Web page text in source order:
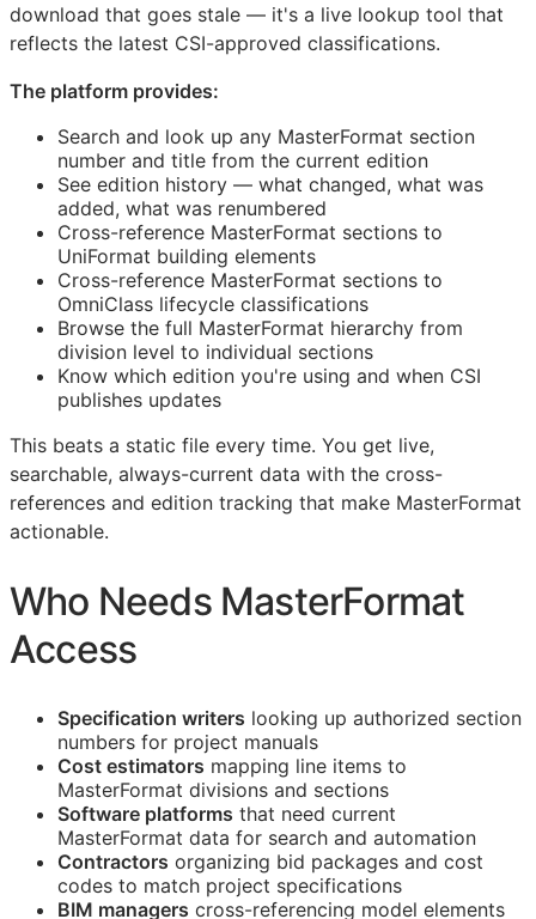
download that goes stale — it's a live lookup tool that
reflects the latest CSI-approved classifications.
The platform provides:
Search and look up any MasterFormat section
number and title from the current edition
See edition history — what changed, what was
added, what was renumbered
Cross-reference MasterFormat sections to
UniFormat building elements
Cross-reference MasterFormat sections to
OmniClass lifecycle classifications
Browse the full MasterFormat hierarchy from
division level to individual sections
Know which edition you're using and when CSI
publishes updates
This beats a static file every time. You get live,
searchable, always-current data with the cross-
references and edition tracking that make MasterFormat
actionable.
Who Needs MasterFormat
Access
Specification writers looking up authorized section
numbers for project manuals
Cost estimators mapping line items to
MasterFormat divisions and sections
Software platforms that need current
MasterFormat data for search and automation
Contractors organizing bid packages and cost
codes to match project specifications
BIM managers cross-referencing model elements